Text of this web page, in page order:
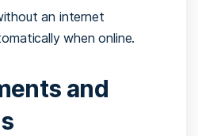
an internet
when online.
and